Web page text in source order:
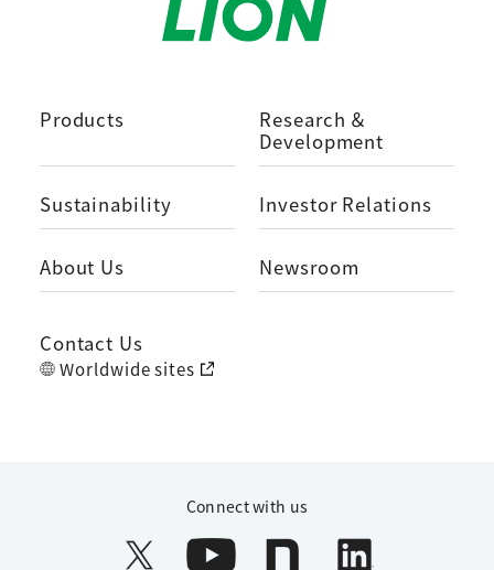
Products
Research ＆
Development
Sustainability Investor Relations
About Us Newsroom
Contact Us
Worldwide sites
Connect with us